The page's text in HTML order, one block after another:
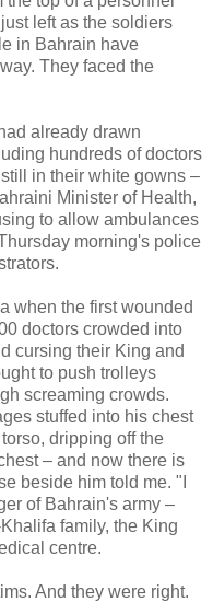
left as the soldiers
in Bahrain have
They faced the
already drawn
hundreds of doctors
in their white gowns –
Minister of Health,
to allow ambulances
morning's police
when the first wounded
doctors crowded into
cursing their King and
to push trolleys
screaming crowds.
stuffed into his chest
dripping off the
– and now there is
beside him told me. "I
of Bahrain's army –
family, the King
centre.
And they were right.